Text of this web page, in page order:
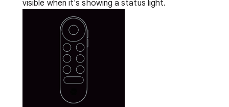
visible when it's showing a status light.